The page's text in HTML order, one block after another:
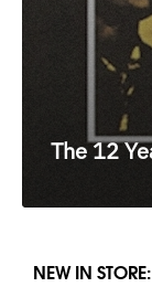
NEW IN STORE: